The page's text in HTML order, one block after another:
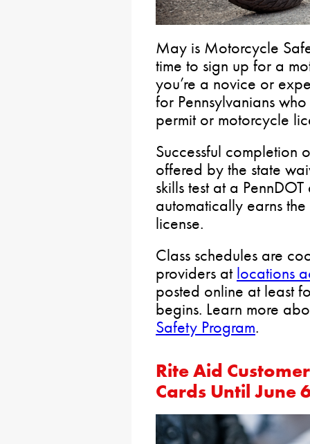
May is Motorcycle
time to sign up for a
you’re a novice or
for Pennsylvanians
permit or motorcycle
Successful completion
offered by the state
skills test at a
automatically earns
license.
Class schedules are
providers at locations
posted online at least
begins. Learn more
Safety Program.
Rite Aid
Cards Until June